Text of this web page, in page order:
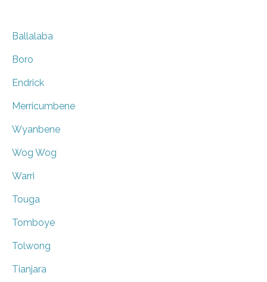
Ballalaba
Boro
Endrick
Merricumbene
Wyanbene
Wog Wog
Warri
Touga
Tomboye
Tolwong
Tianjara